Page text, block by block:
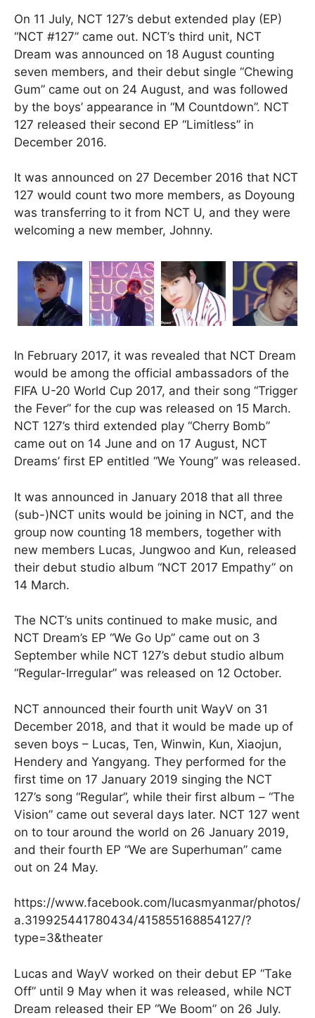
On 11 July, NCT 127’s debut extended play (EP)
“NCT #127” came out. NCT’s third unit, NCT
Dream was announced on 18 August counting
seven members, and their debut single “Chewing
Gum” came out on 24 August, and was followed
by the boys’ appearance in “M Countdown”. NCT
127 released their second EP “Limitless” in
December 2016.
It was announced on 27 December 2016 that NCT
127 would count two more members, as Doyoung
was transferring to it from NCT U, and they were
welcoming a new member, Johnny.
In February 2017, it was revealed that NCT Dream
would be among the official ambassadors of the
FIFA U-20 World Cup 2017, and their song “Trigger
the Fever” for the cup was released on 15 March.
NCT 127’s third extended play “Cherry Bomb”
came out on 14 June and on 17 August, NCT
Dreams’ first EP entitled “We Young” was released.
It was announced in January 2018 that all three
(sub-)NCT units would be joining in NCT, and the
group now counting 18 members, together with
new members Lucas, Jungwoo and Kun, released
their debut studio album “NCT 2017 Empathy” on
14 March.
The NCT’s units continued to make music, and
NCT Dream’s EP “We Go Up” came out on 3
September while NCT 127’s debut studio album
“Regular-Irregular” was released on 12 October.
NCT announced their fourth unit WayV on 31
December 2018, and that it would be made up of
seven boys – Lucas, Ten, Winwin, Kun, Xiaojun,
Hendery and Yangyang. They performed for the
first time on 17 January 2019 singing the NCT
127’s song “Regular”, while their first album – “The
Vision” came out several days later. NCT 127 went
on to tour around the world on 26 January 2019,
and their fourth EP “We are Superhuman” came
out on 24 May.
https://www.facebook.com/lucasmyanmar/photos/
a.319925441780434/415855168854127/?
type=3&theater
Lucas and WayV worked on their debut EP “Take
Off” until 9 May when it was released, while NCT
Dream released their EP “We Boom” on 26 July.